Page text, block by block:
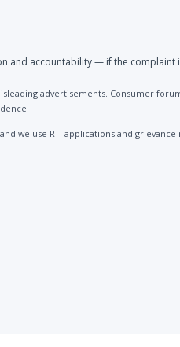
and accountability — if the
advertisements. Consumer
we use RTI applications and grievance